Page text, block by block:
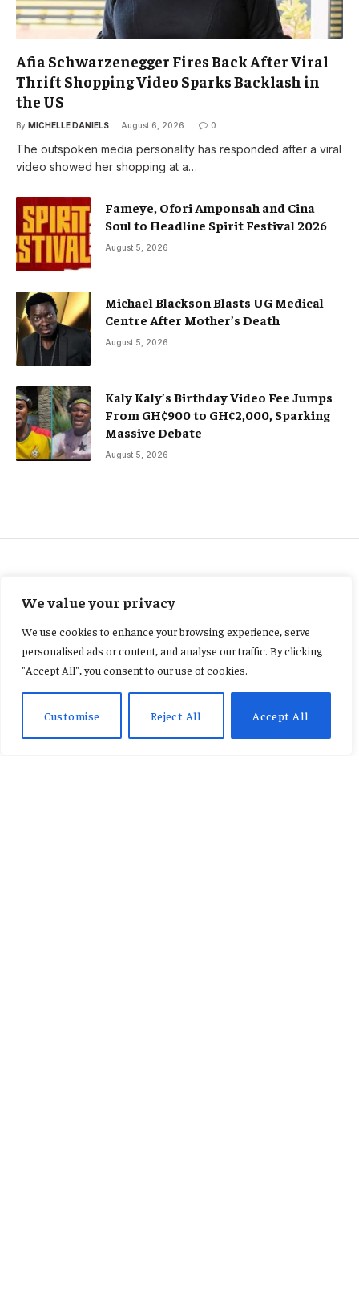
We value your privacy
We use cookies to enhance your browsing experience, serve
personalised ads or content, and analyse our traffic. By clicking
"Accept All", you consent to our use of cookies.
Customise Reject All Accept All
Afia Schwarzenegger Fires Back After Viral
Thrift Shopping Video Sparks Backlash in
the US
By MICHELLE DANIELS August 6, 2026 0
The outspoken media personality has responded after a viral
video showed her shopping at a…
Fameye, Ofori Amponsah and Cina
Soul to Headline Spirit Festival 2026
August 5, 2026
Michael Blackson Blasts UG Medical
Centre After Mother’s Death
August 5, 2026
Kaly Kaly’s Birthday Video Fee Jumps
From GH¢900 to GH¢2,000, Sparking
Massive Debate
August 5, 2026
MobileMoney Fintech releases
white paper to combat rising
digital fraud in Ghana
CONSTANCE AWUNOR June 10, 2026
No Comments